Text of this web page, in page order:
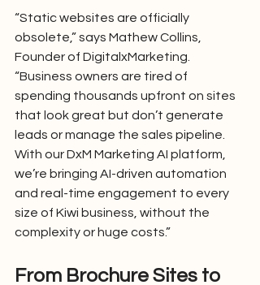
“Static websites are officially
obsolete,” says Mathew Collins,
Founder of DigitalxMarketing.
“Business owners are tired of
spending thousands upfront on sites
that look great but don’t generate
leads or manage the sales pipeline.
With our DxM Marketing AI platform,
we’re bringing AI-driven automation
and real-time engagement to every
size of Kiwi business, without the
complexity or huge costs.”
From Brochure Sites to